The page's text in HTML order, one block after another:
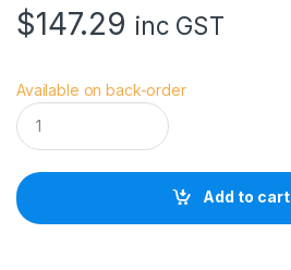
$147.29 inc GST
Available on back-order
R
O
D
P
o
Add to cart